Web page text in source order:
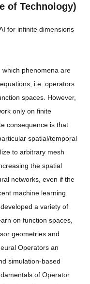
of Technology)
for infinite dimensions
phenomena are
i.e. operators
spaces. However,
only on finite
consequence is that
spatial/temporal
to arbitrary mesh
the spatial
networks, even if the
machine learning
a variety of
on function spaces,
geometries and
Operators an
simulation-based
of Operator